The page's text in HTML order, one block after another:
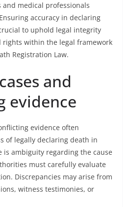
medical professionals
accuracy in declaring
to uphold legal integrity
within the legal framework
Registration Law.
and
evidence
evidence often
of legally declaring death in
is ambiguity regarding the cause
must carefully evaluate
Discrepancies may arise from
witness testimonies, or